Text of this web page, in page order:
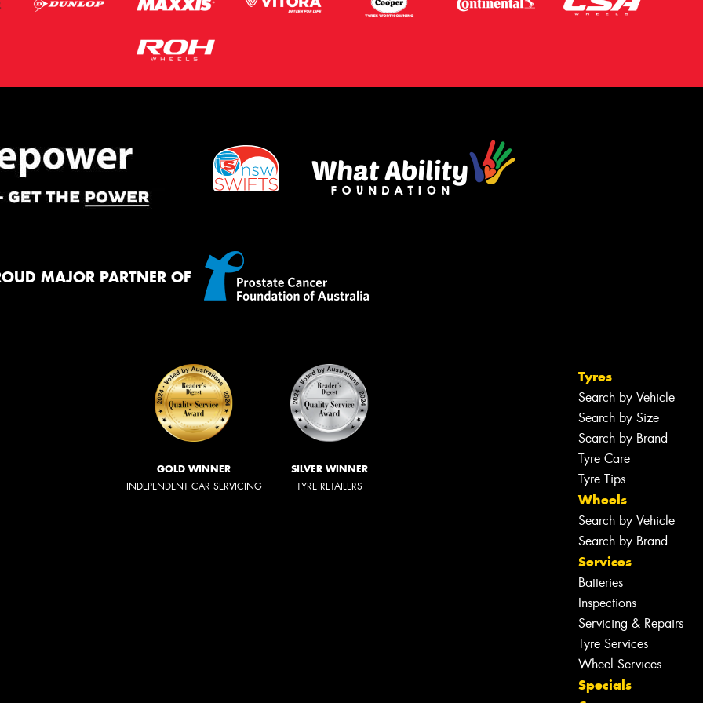
MAJOR PARTNER OF
GOLD WINNER
INDEPENDENT CAR SERVICING
SILVER WINNER
TYRE RETAILERS
Tyres
Search by Vehicle
Search by Size
Search by Brand
Tyre Care
Tyre Tips
Wheels
Search by Vehicle
Search by Brand
Services
Batteries
Inspections
Servicing & Repairs
Tyre Services
Wheel Services
Specials